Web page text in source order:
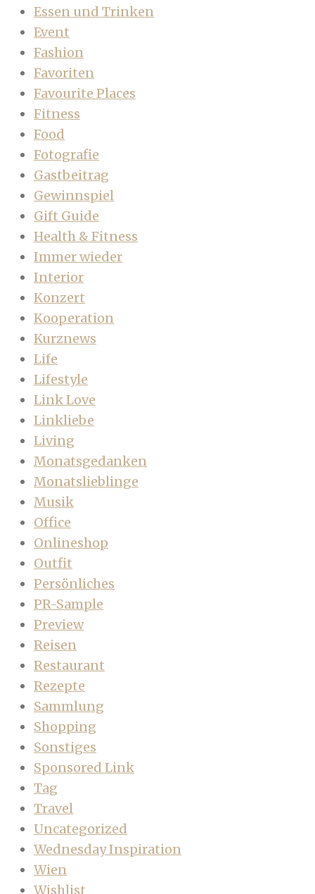
Essen und Trinken
Event
Fashion
Favoriten
Favourite Places
Fitness
Food
Fotografie
Gastbeitrag
Gewinnspiel
Gift Guide
Health & Fitness
Immer wieder
Interior
Konzert
Kooperation
Kurznews
Life
Lifestyle
Link Love
Linkliebe
Living
Monatsgedanken
Monatslieblinge
Musik
Office
Onlineshop
Outfit
Persönliches
PR-Sample
Preview
Reisen
Restaurant
Rezepte
Sammlung
Shopping
Sonstiges
Sponsored Link
Tag
Travel
Uncategorized
Wednesday Inspiration
Wien
Wishlist